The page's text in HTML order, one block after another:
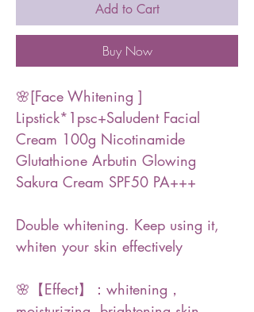
Add to Cart
Buy Now
🌸[Face Whitening ]
Lipstick*1psc+Saludent Facial
Cream 100g Nicotinamide
Glutathione Arbutin Glowing
Sakura Cream SPF50 PA+++
Double whitening. Keep using it,
whiten your skin effectively
🌸【Effect】：whitening，